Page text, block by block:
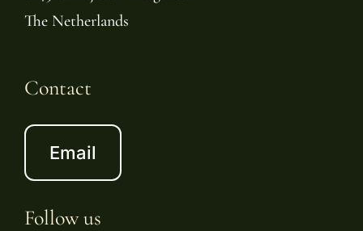
The Netherlands
Contact
Email
Follow us